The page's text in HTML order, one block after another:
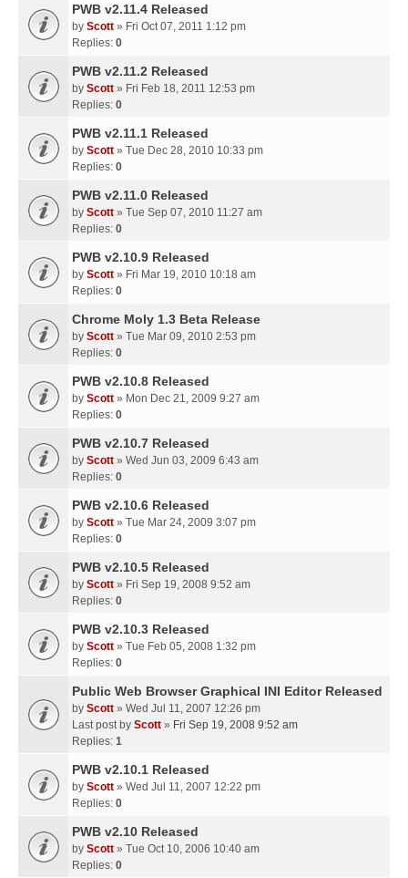
PWB v2.11.4 Released
by Scott » Fri Oct 07, 2011 1:12 pm
Replies: 0
PWB v2.11.2 Released
by Scott » Fri Feb 18, 2011 12:53 pm
Replies: 0
PWB v2.11.1 Released
by Scott » Tue Dec 28, 2010 10:33 pm
Replies: 0
PWB v2.11.0 Released
by Scott » Tue Sep 07, 2010 11:27 am
Replies: 0
PWB v2.10.9 Released
by Scott » Fri Mar 19, 2010 10:18 am
Replies: 0
Chrome Moly 1.3 Beta Release
by Scott » Tue Mar 09, 2010 2:53 pm
Replies: 0
PWB v2.10.8 Released
by Scott » Mon Dec 21, 2009 9:27 am
Replies: 0
PWB v2.10.7 Released
by Scott » Wed Jun 03, 2009 6:43 am
Replies: 0
PWB v2.10.6 Released
by Scott » Tue Mar 24, 2009 3:07 pm
Replies: 0
PWB v2.10.5 Released
by Scott » Fri Sep 19, 2008 9:52 am
Replies: 0
PWB v2.10.3 Released
by Scott » Tue Feb 05, 2008 1:32 pm
Replies: 0
Public Web Browser Graphical INI Editor Released
by Scott » Wed Jul 11, 2007 12:26 pm
Last post by Scott » Fri Sep 19, 2008 9:52 am
Replies: 1
PWB v2.10.1 Released
by Scott » Wed Jul 11, 2007 12:22 pm
Replies: 0
PWB v2.10 Released
by Scott » Tue Oct 10, 2006 10:40 am
Replies: 0